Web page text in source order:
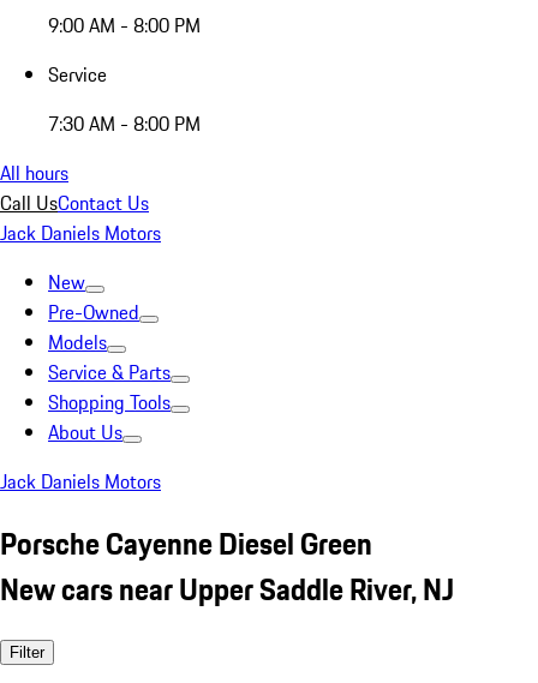
9:00 AM - 8:00 PM
Service
7:30 AM - 8:00 PM
All hours
Call UsContact Us
Jack Daniels Motors
New
Pre-Owned
Models
Service & Parts
Shopping Tools
About Us
Jack Daniels Motors
Porsche Cayenne Diesel Green
New cars near Upper Saddle River, NJ
Filter